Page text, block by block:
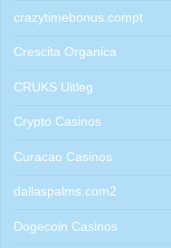
crazytimebonus.compt
Crescita Organica
CRUKS Uitleg
Crypto Casinos
Curacao Casinos
dallaspalms.com2
Dogecoin Casinos